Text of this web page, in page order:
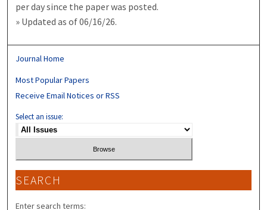
per day since the paper was posted.
» Updated as of 06/16/26.
Journal Home
Most Popular Papers
Receive Email Notices or RSS
Select an issue:
SEARCH
Enter search terms: